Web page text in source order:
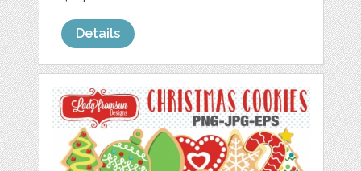
Details